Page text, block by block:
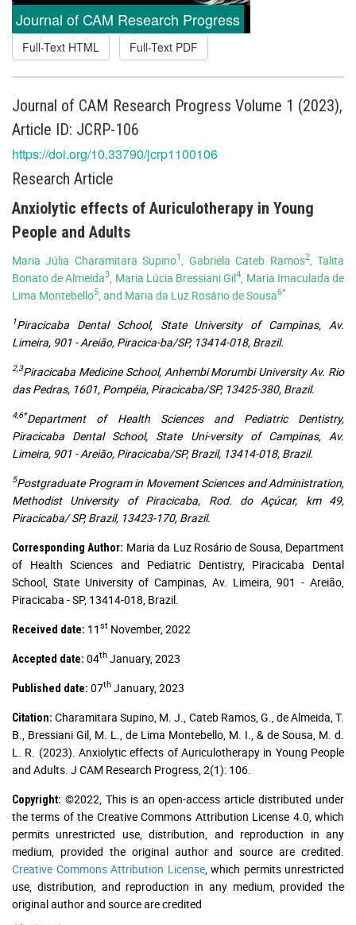
Journal of CAM Research Progress
Full-Text HTML Full-Text PDF
Journal of CAM Research Progress Volume 1 (2023),
Article ID: JCRP-106
https://doi.org/10.33790/jcrp1100106
Research Article
Anxiolytic effects of Auriculotherapy in Young
People and Adults
Maria Júlia Charamitara Supino1 , Gabriela Cateb Ramos2, Talita
Bonato de Almeida3 , Maria Lúcia Bressiani Gil4 , Maria Imaculada de
Lima Montebello5 , and Maria da Luz Rosário de Sousa6*
1Piracicaba Dental School, State University of Campinas, Av.
Limeira, 901 - Areião, Piracica-ba/SP, 13414-018, Brazil.
2,3Piracicaba Medicine School, Anhembi Morumbi University Av. Rio
das Pedras, 1601, Pompéia, Piracicaba/SP, 13425-380, Brazil.
4,6*Department of Health Sciences and Pediatric Dentistry,
Piracicaba Dental School, State Uni-versity of Campinas, Av.
Limeira, 901 - Areião, Piracicaba/SP, Brazil, 13414-018, Brazil.
5Postgraduate Program in Movement Sciences and Administration,
Methodist University of Piracicaba, Rod. do Açúcar, km 49,
Piracicaba/ SP, Brazil, 13423-170, Brazil.
Corresponding Author: Maria da Luz Rosário de Sousa, Department
of Health Sciences and Pediatric Dentistry, Piracicaba Dental
School, State University of Campinas, Av. Limeira, 901 - Areião,
Piracicaba - SP, 13414-018, Brazil.
Received date: 11 st November, 2022
Accepted date: 04th January, 2023
Published date: 07th January, 2023
Citation: Charamitara Supino, M. J., Cateb Ramos, G., de Almeida, T.
B., Bressiani Gil, M. L., de Lima Montebello, M. I., & de Sousa, M. d.
L. R. (2023). Anxiolytic effects of Auriculotherapy in Young People
and Adults. J CAM Research Progress, 2(1): 106.
Copyright: ©2022, This is an open-access article distributed under
the terms of the Creative Commons Attribution License 4.0, which
permits unrestricted use, distribution, and reproduction in any
medium, provided the original author and source are credited.
Creative Commons Attribution License, which permits unrestricted
use, distribution, and reproduction in any medium, provided the
original author and source are credited